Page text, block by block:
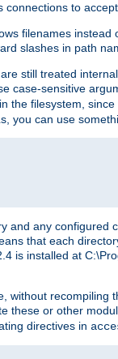
connections to
filenames
slashes in path
still treated
case-sensitive
the filesystem,
you can use
and any
that each
is installed at
these or other
directives in